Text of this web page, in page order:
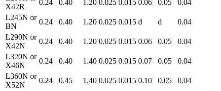
X42R
0.24 0.40 1.20 0.025 0.015 0.06 0.05
0.04
L245N or
BN
0.24 0.40 1.20 0.025 0.015 d d
0.04
L290N or
X42N
0.24 0.40 1.20 0.025 0.015 0.06 0.05
0.04
L320N or
X46N
0.24 0.40 1.40 0.025 0.015 0.07 0.05
0.04
L360N or
X52N
0.24 0.45 1.40 0.025 0.015 0.10 0.05
0.04